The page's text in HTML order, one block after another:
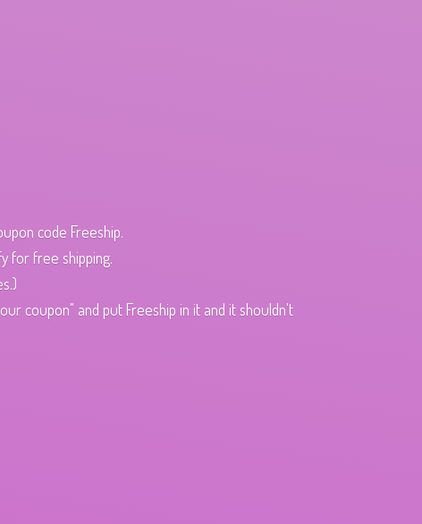
code Freeship.
for free shipping.
coupon" and put Freeship in it and it shouldn't